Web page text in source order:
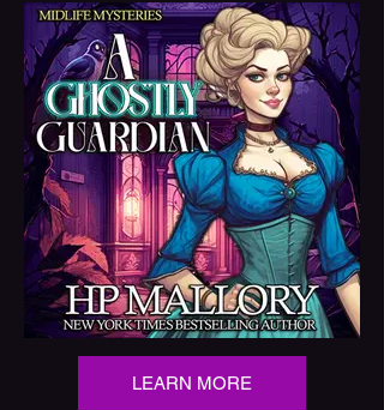
LEARN MORE